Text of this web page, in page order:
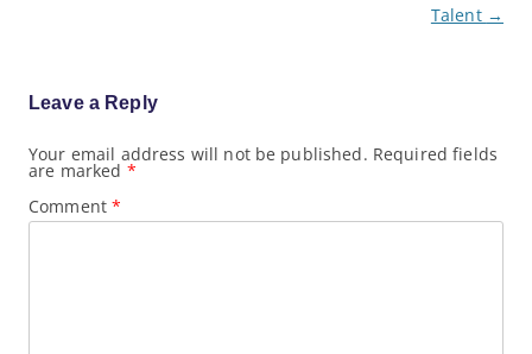
t
o
n
Talent →
Leave a Reply
Your email address will not be published. Required fields
are marked *
Comment*